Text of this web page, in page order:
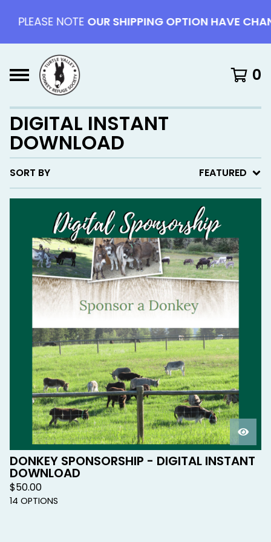
PLEASE NOTEOUR SHIPPING OPTION HAVE
0
DIGITAL INSTANT
DOWNLOAD
SORT BY FEATURED
DONKEY SPONSORSHIP - DIGITAL INSTANT
DOWNLOAD
$50.00
14 OPTIONS